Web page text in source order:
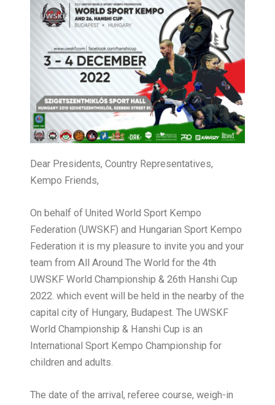
Dear Presidents, Country Representatives,
Kempo Friends,
On behalf of United World Sport Kempo
Federation (UWSKF) and Hungarian Sport Kempo
Federation it is my pleasure to invite you and your
team from All Around The World for the 4th
UWSKF World Championship & 26th Hanshi Cup
2022. which event will be held in the nearby of the
capital city of Hungary, Budapest. The UWSKF
World Championship & Hanshi Cup is an
International Sport Kempo Championship for
children and adults.
The date of the arrival, referee course, weigh-in